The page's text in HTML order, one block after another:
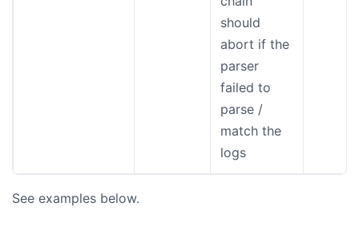
should
abort if the
parser
failed to
parse /
match the
logs
See examples below.